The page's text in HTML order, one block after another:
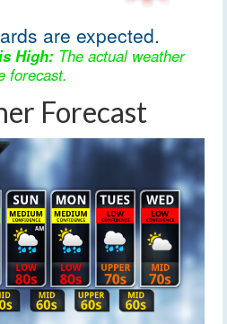
are expected.
High: The actual weather
forecast.
Forecast